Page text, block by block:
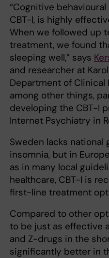
“Cognitive
CBT-I, is highly
When we followed up
treatment, we found
sleeping well,” says
and researcher at
Department of Clinical
among other things,
developing the CBT-I
Internet Psychiatry in
Sweden lacks
insomnia, but in
as in many local
healthcare, CBT-I is
first-line treatment
Compared to other
to be just as effective
and Z-drugs in the
significantly better in